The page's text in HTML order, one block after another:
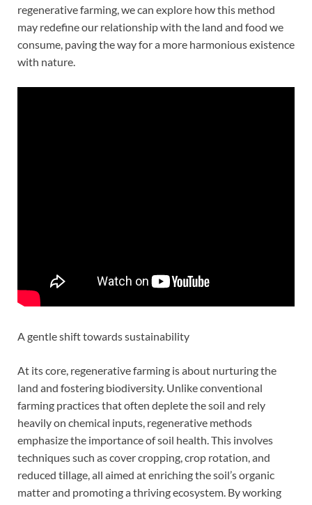
regenerative farming, we can explore how this method
may redefine our relationship with the land and food we
consume, paving the way for a more harmonious existence
with nature.
A gentle shift towards sustainability
At its core, regenerative farming is about nurturing the
land and fostering biodiversity. Unlike conventional
farming practices that often deplete the soil and rely
heavily on chemical inputs, regenerative methods
emphasize the importance of soil health. This involves
techniques such as cover cropping, crop rotation, and
reduced tillage, all aimed at enriching the soil’s organic
matter and promoting a thriving ecosystem. By working